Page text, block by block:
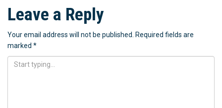
Leave a Reply
Your email address will not be published.
Required fields are
marked *